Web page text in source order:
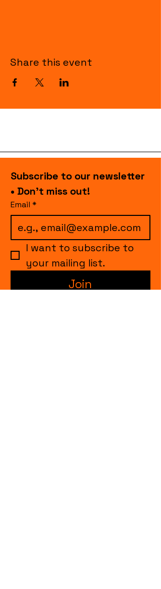
Share this event
Subscribe to our newsletter
• Don’t miss out!
Email *
I want to subscribe to
your mailing list.
Join